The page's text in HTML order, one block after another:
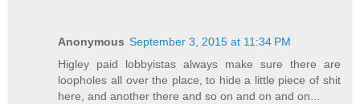
Anonymous September 3, 2015 at 11:34 PM
Higley paid lobbyistas always make sure there are
loopholes all over the place, to hide a little piece of shit
here, and another there and so on and on and on...